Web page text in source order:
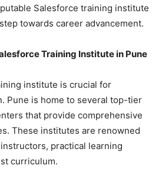
Salesforce training institute
towards career advancement.
Training Institute in Pune
institute is crucial for
Pune is home to several top-tier
that provide comprehensive
These institutes are renowned
practical learning
curriculum.